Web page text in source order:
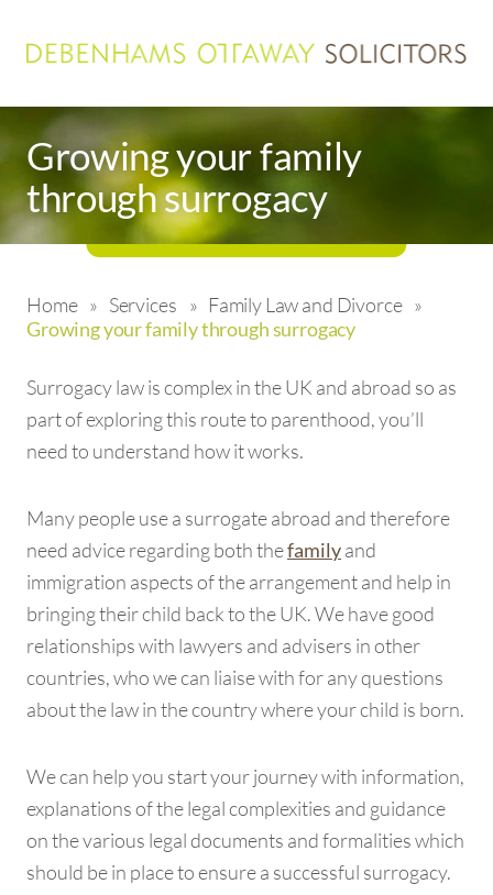
Growing your family
through surrogacy
Home » Services » Family Law and Divorce »
Growing your family through surrogacy
Surrogacy law is complex in the UK and abroad so as
part of exploring this route to parenthood, you’ll
need to understand how it works.
Many people use a surrogate abroad and therefore
need advice regarding both thefamilyand
immigration aspects of the arrangement and help in
bringing their child back to the UK. We have good
relationships with lawyers and advisers in other
countries, who we can liaise with for any questions
about the law in the country where your child is born.
We can help you start your journey with information,
explanations of the legal complexities and guidance
on the various legal documents and formalities which
should be in place to ensure a successful surrogacy.